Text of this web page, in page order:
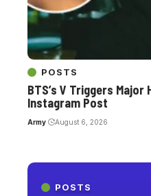
POSTS
POSTS
BTS’s V Triggers
Instagram Post
Army August 6, 2026